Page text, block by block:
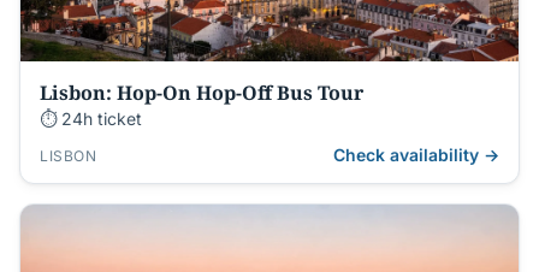
Lisbon: Hop-On Hop-Off Bus Tour
⏱ 24h ticket
LISBON Check availability →